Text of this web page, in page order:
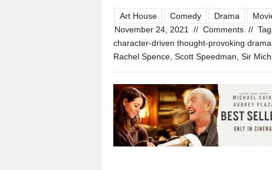
Art House Comedy Drama
November 24, 2021
// Comments //
character-driven thought-provoking
Rachel Spence Scott Speedman Sir